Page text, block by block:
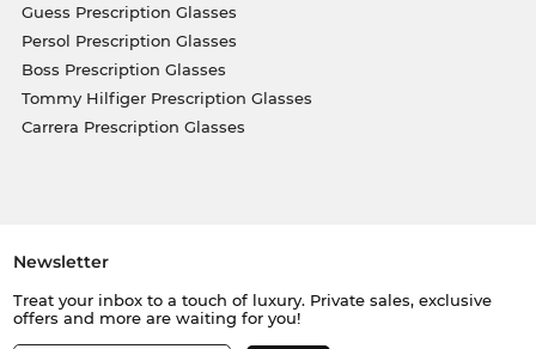
Guess Prescription Glasses
Persol Prescription Glasses
Boss Prescription Glasses
Tommy Hilfiger Prescription Glasses
Carrera Prescription Glasses
Newsletter
Treat your inbox to a touch of luxury. Private sales, exclusive
offers and more are waiting for you!